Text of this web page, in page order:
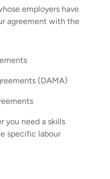
employers have
agreement with the
(DAMA)
you need a skills
specific labour